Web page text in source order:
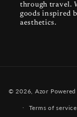
through travel.
goods inspired
aesthetics.
© 2026, Azor
Terms of service